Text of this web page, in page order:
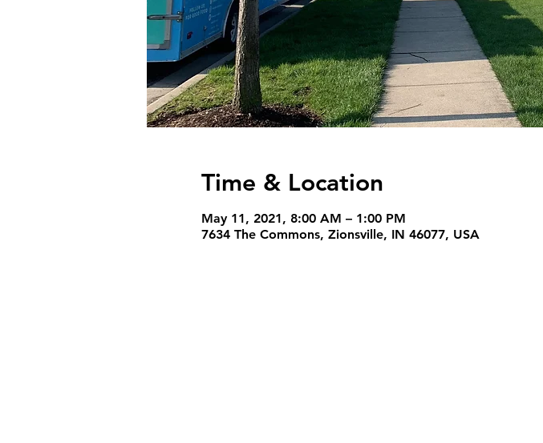
Time & Location
May 11, 2021, 8:00 AM – 1:00 PM
7634 The Commons, Zionsville, IN 46077, USA